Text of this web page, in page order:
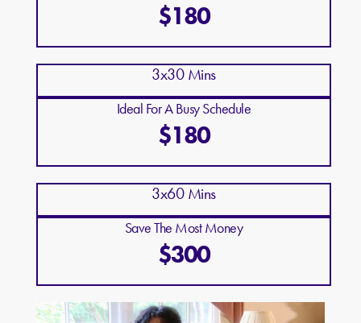
$180
3x30 Mins
Ideal For A Busy Schedule
$180
3x60 Mins
Save The Most Money
$300